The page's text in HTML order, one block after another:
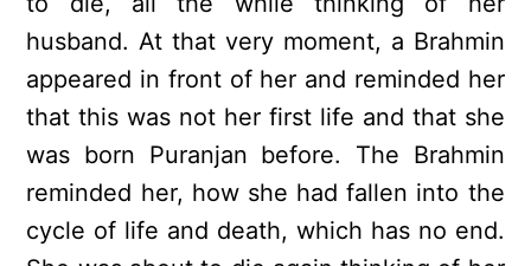
husband. At that very moment, a Brahmin
appeared in front of her and reminded her
that this was not her first life and that she
was born Puranjan before. The Brahmin
reminded her, how she had fallen into the
cycle of life and death, which has no end.